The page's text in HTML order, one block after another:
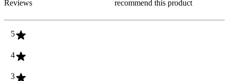
Reviews
recommend this product
5
4
3